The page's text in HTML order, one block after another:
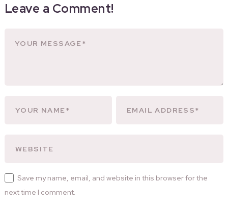
Leave a Comment!
Save my name, email, and website in this browser for the
next time I comment.